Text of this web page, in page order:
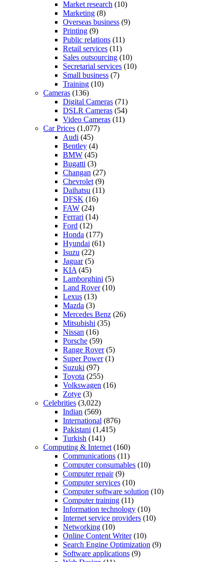
Market research (10)
Marketing (8)
Overseas business (9)
Printing (9)
Public relations (11)
Retail services (11)
Sales outsourcing (10)
Secretarial services (10)
Small business (7)
Training (10)
Cameras (136)
Digital Cameras (71)
DSLR Cameras (54)
Video Cameras (11)
Car Prices (1,077)
Audi (45)
Bentley (4)
BMW (45)
Bugatti (3)
Changan (27)
Chevrolet (9)
Daihatsu (11)
DFSK (16)
FAW (24)
Ferrari (14)
Ford (12)
Honda (177)
Hyundai (61)
Isuzu (22)
Jaguar(5)
KIA (45)
Lamborghini (5)
Land Rover(10)
Lexus (13)
Mazda (3)
Mercedes Benz (26)
Mitsubishi (35)
Nissan (16)
Porsche (59)
Range Rover(5)
Super Power(1)
Suzuki (97)
Toyota (255)
Volkswagen (16)
Zotye (3)
Celebrities (3,022)
Indian (569)
International (876)
Pakistani (1,415)
Turkish (141)
Computing & Internet (160)
Communications (11)
Computer consumables (10)
Computer repair(9)
Computer services (10)
Computer software solution (10)
Computer training (11)
Information technology (10)
Internet service providers (10)
Networking (10)
Online Content Writer(10)
Search Engine Optimization (9)
Software applications (9)